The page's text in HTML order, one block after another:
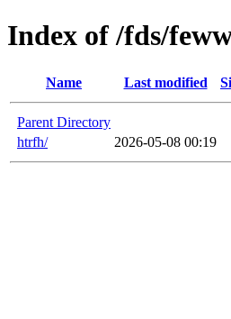
Index of /fds/
Name Last modified
Parent Directory
htrfh/
2026-05-08 00:19